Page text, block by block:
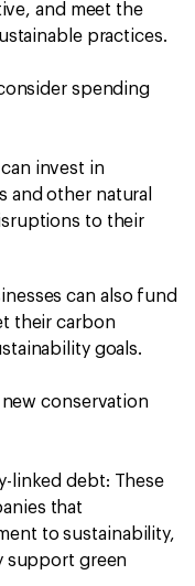
and meet the
practices.
spending
invest in
and other natural
to their
can also fund
their carbon
goals.
conservation
linked debt: These
that
to sustainability,
support green